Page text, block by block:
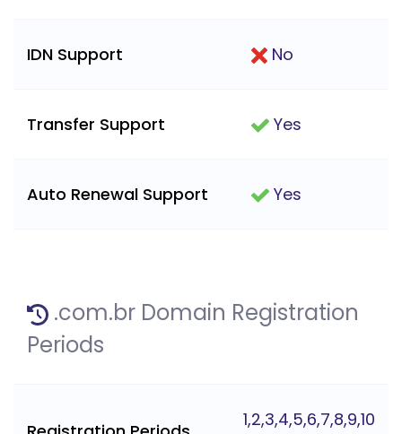
IDN Support No
Transfer Support Yes
Auto Renewal Support Yes
.com.br Domain Registration
Periods
1,2,3,4,5,6,7,8,9,10